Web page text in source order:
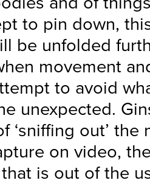
to pin down,
be unfolded
movement
to avoid
unexpected.
‘sniffing out’ the
on video,
is out of the